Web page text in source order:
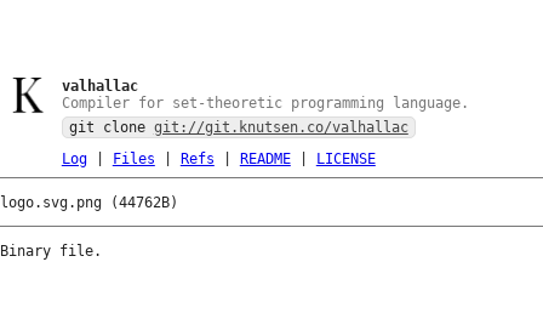
valhallac
Compiler for set-theoretic programming language.
git clone git://git.knutsen.co/valhallac
Log| Files Refs README| LICENSE
logo.svg.png (44762B)
Binary file.